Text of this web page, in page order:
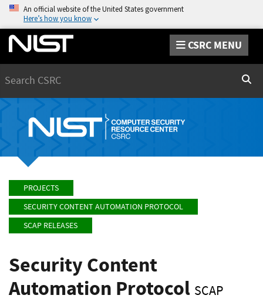
An official website of the United States government
Here’s how you know
CSRC MENU
PROJECTS
SECURITY CONTENT AUTOMATION PROTOCOL
SCAP RELEASES
Security Content
Automation Protocol SCAP